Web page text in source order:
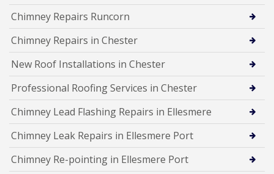
Chimney Repairs Runcorn
Chimney Repairs in Chester
New Roof Installations in Chester
Professional Roofing Services in Chester
Chimney Lead Flashing Repairs in Ellesmere
Chimney Leak Repairs in Ellesmere Port
Chimney Re-pointing in Ellesmere Port